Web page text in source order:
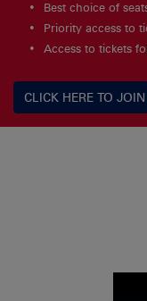
Best choice of
Priority access to
Access to tickets
CLICK HERE TO JOIN